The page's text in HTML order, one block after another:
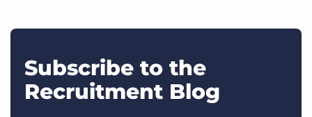
Subscribe to the
Recruitment Blog